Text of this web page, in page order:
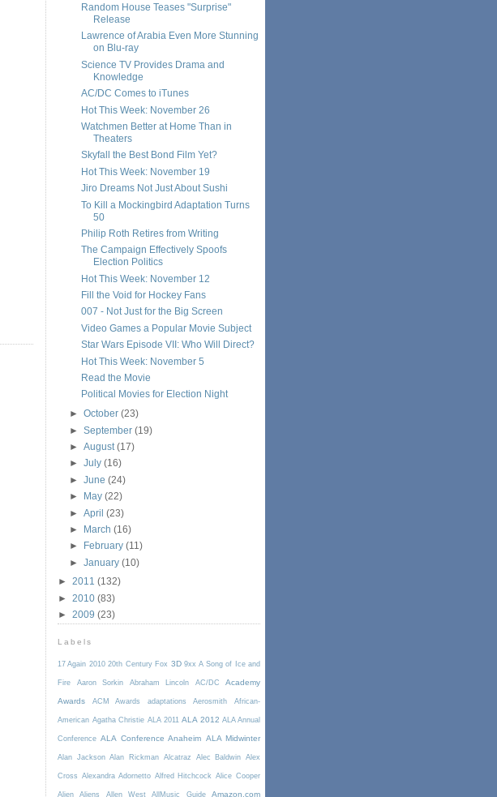
Random House Teases "Surprise"
Release
Lawrence of Arabia Even More Stunning
on Blu-ray
Science TV Provides Drama and
Knowledge
AC/DC Comes to iTunes
Hot This Week: November 26
Watchmen Better at Home Than in
Theaters
Skyfall the Best Bond Film Yet?
Hot This Week: November 19
Jiro Dreams Not Just About Sushi
To Kill a Mockingbird Adaptation Turns
50
Philip Roth Retires from Writing
The Campaign Effectively Spoofs
Election Politics
Hot This Week: November 12
Fill the Void for Hockey Fans
007 - Not Just for the Big Screen
Video Games a Popular Movie Subject
Star Wars Episode VII: Who Will Direct?
Hot This Week: November 5
Read the Movie
Political Movies for Election Night
► October (23)
► September (19)
► August (17)
► July (16)
► June (24)
►
May (22)
► April (23)
► March (16)
►
February (11)
► January (10)
► 2011 (132)
► 2010 (83)
► 2009 (23)
Labels
17 Again 2010 20th Century Fox 3D 9xx A Song of Ice and
Fire Aaron Sorkin Abraham Lincoln AC/DC Academy
Awards ACM Awards adaptations Aerosmith African-
American Agatha Christie ALA 2011 ALA 2012 ALA Annual
Conference ALA Conference Anaheim ALA Midwinter
Alan Jackson Alan Rickman Alcatraz Alec Baldwin Alex
Cross Alexandra Adornetto Alfred Hitchcock Alice Cooper
Alien Aliens Allen West AllMusic Guide Amazon.com